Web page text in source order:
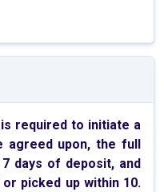
required to initiate a
agreed upon, the full
days of deposit, and
picked up within 10.